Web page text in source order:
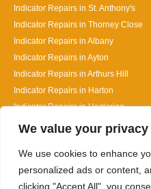
We value your privacy
We use cookies to enhance
personalized ads or content,
clicking "Accept All", you
Indicator Repairs in St. Anthony's
Indicator Repairs in Thorney Close
Indicator Repairs in Albany
Indicator Repairs in Ayton
Indicator Repairs in Arthurs Hill
Indicator Repairs in Harton
Indicator Repairs in Hazlerigg